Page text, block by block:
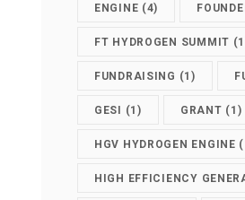
ENGINE (4)
FT HYDROGEN SUMMIT
FUNDRAISING (1)
GESI (1) GRANT (1)
HGV HYDROGEN ENGINE
HIGH EFFICIENCY